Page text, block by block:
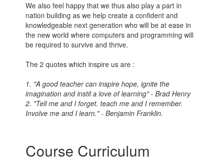
We also feel happy that we thus also play a part in
nation building as we help create a confident and
knowledgeable next generation who will be at ease in
the new world where computers and programming will
be required to survive and thrive.
The 2 quotes which inspire us are :
1. "A good teacher can inspire hope, ignite the
imagination and instil a love of learning" - Brad Henry
2. "Tell me and I forget. teach me and I remember.
Involve me and I learn." - Benjamin Franklin.
Course Curriculum